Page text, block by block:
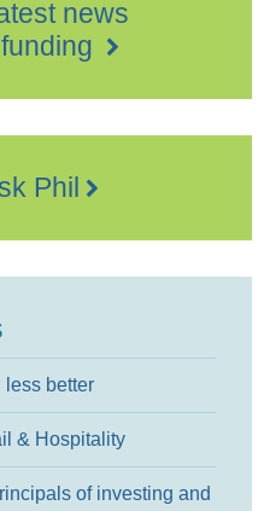
news
Phil
less better
& Hospitality
of investing and